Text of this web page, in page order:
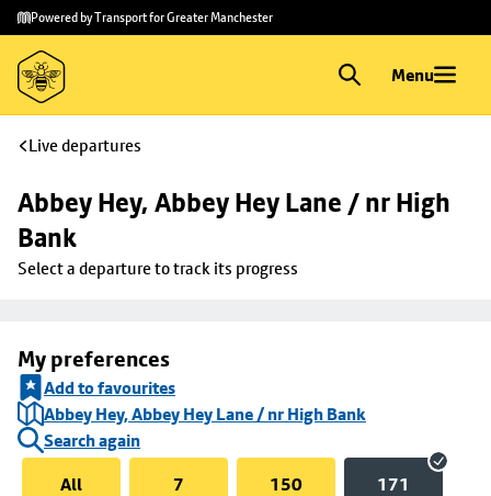
Skip to
main
content
Skip
to
footer
Powered by Transport for Greater Manchester
Menu
Live departures
Abbey Hey, Abbey Hey Lane / nr High
Bank
Select a departure to track its progress
My preferences
Add to favourites
Abbey Hey, Abbey Hey Lane / nr High Bank
Search again
All
7 150 171